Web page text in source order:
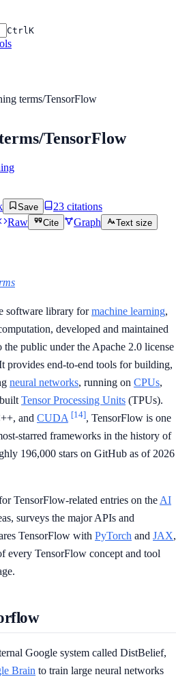
CtrlK
terms/TensorFlow
TensorFlow
Save 23 citations
Raw Cite Graph
Text size
software library formachine learning,
developed and maintained
the public under the Apache 2.0 license
provides end-to-end tools for building,
neural networks, running on CPUs,
Tensor Processing Units (TPUs).
and CUDA [14], TensorFlow is one
starred frameworks in the history of
196,000 stars on GitHub as of 2026
TensorFlow-related entries on the AI
surveys the major APIs and
TensorFlow with PyTorch and JAX,
every TensorFlow concept and tool
Google system called DistBelief,
Brain to train large neural networks